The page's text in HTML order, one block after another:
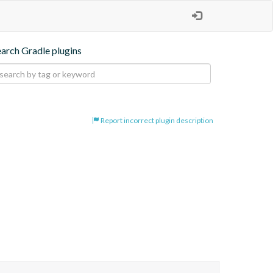
Gradle plugins
Report incorrect plugin description